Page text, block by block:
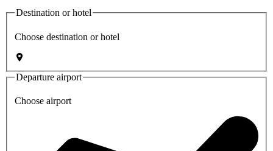
Destination or hotel
Choose destination or hotel
Departure airport
Choose airport